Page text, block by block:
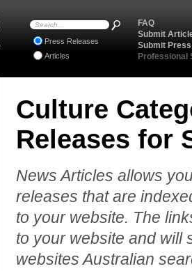
Culture
Releases for
News Articles allows
releases that are
to your website. The
to your website and will
websites Australian
FAQ
Submit
Submit
Professional
Press Releases
Articles